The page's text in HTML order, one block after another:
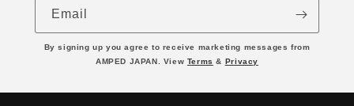
Email
By signing up you agree to receive marketing messages from
AMPED JAPAN. View Terms & Privacy